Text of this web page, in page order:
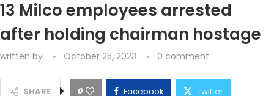
13 Milco employees arrested
after holding chairman hostage
written by October 25, 2023 0 comment
SHARE 0 Facebook Twitter